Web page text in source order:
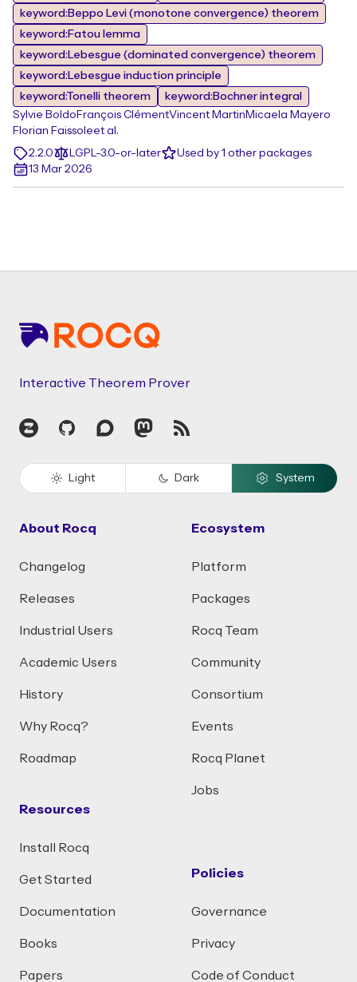
keyword:Beppo Levi (monotone convergence) theorem
keyword:Fatou lemma
keyword:Lebesgue (dominated convergence) theorem
keyword:Lebesgue induction principle
keyword:Tonelli theorem
keyword:Bochner integral
Sylvie Boldo François ClémentVincent Martin Micaela Mayero
Florian Faissoleet al.
2.2.0
LGPL-3.0-or-later
Used by 1 other packages
13 Mar 2026
Interactive Theorem Prover
Zulip GitHubDiscourseMastodon
RSS
Light Dark System
About Rocq
Changelog
Releases
Industrial Users
Academic Users
History
Why Rocq?
Roadmap
Resources
Install Rocq
Get Started
Documentation
Books
Papers
Ecosystem
Platform
Packages
Rocq Team
Community
Consortium
Events
Rocq Planet
Jobs
Policies
Governance
Privacy
Code of Conduct